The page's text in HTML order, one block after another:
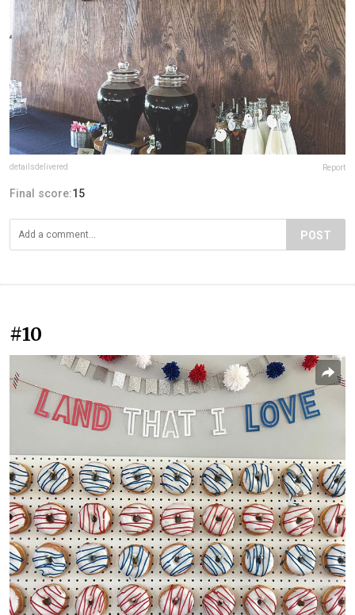
detailsdelivered Report
Final score:15
POST
#10